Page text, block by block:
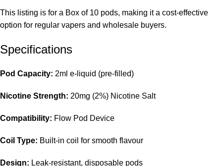
This listing is for a Box of 10 pods, making it a cost-effective
option for regular vapers and wholesale buyers.
Specifications
Pod Capacity: 2ml e-liquid (pre-filled)
Nicotine Strength: 20mg (2%) Nicotine Salt
Compatibility: Flow Pod Device
Coil Type: Built-in coil for smooth flavour
Design: Leak-resistant, disposable pods